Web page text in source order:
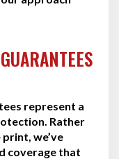
represent a
Rather
we’ve
coverage that